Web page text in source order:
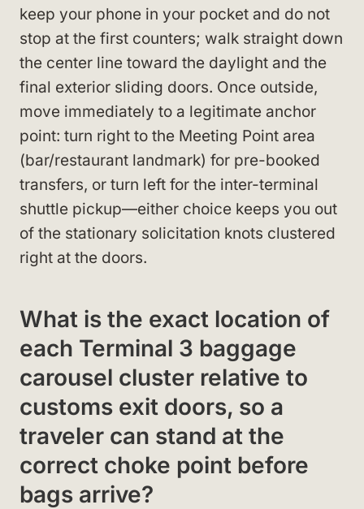
keep your phone in your pocket and do not
stop at the first counters; walk straight down
the center line toward the daylight and the
final exterior sliding doors. Once outside,
move immediately to a legitimate anchor
point: turn right to the Meeting Point area
(bar/restaurant landmark) for pre-booked
transfers, or turn left for the inter-terminal
shuttle pickup—either choice keeps you out
of the stationary solicitation knots clustered
right at the doors.
What is the exact location of
each Terminal 3 baggage
carousel cluster relative to
customs exit doors, so a
traveler can stand at the
correct choke point before
bags arrive?